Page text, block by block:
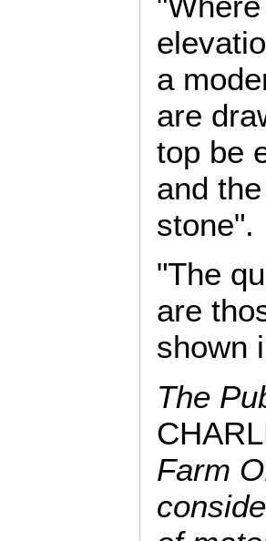
a
are
top be
and
stone".
"The
are
shown
The
Farm